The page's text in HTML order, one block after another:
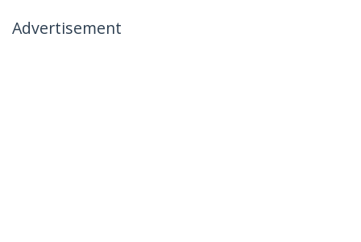
Advertisement